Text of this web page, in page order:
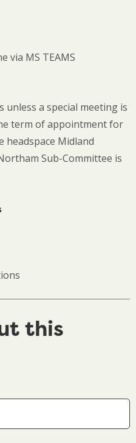
via MS TEAMS
unless a special meeting is
term of appointment for
Midland
Sub-Committee is
this